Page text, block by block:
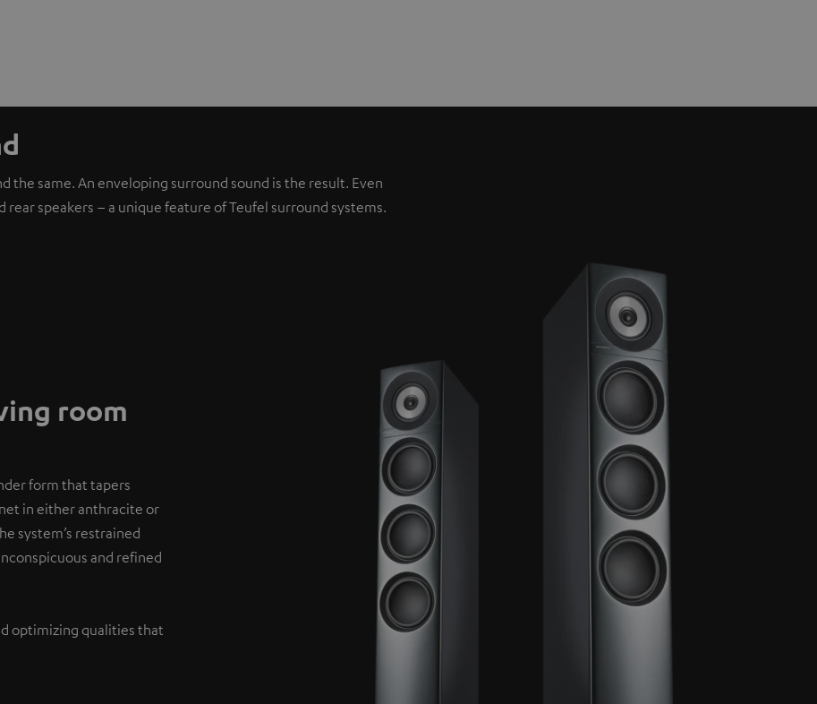
the same. An enveloping surround sound is the result. Even
speakers – a unique feature of Teufel surround systems.
room
form that tapers
in either anthracite or
system’s restrained
and refined
optimizing qualities that